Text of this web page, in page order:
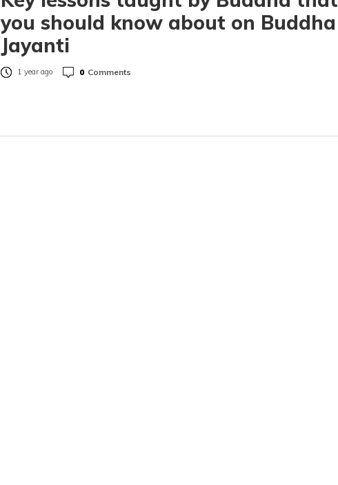
you should know about on Buddha
Jayanti
1 year ago 0 Comments